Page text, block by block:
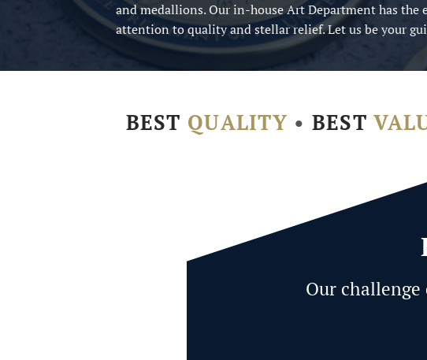
and medallions. Our in-house Art Department has
attention to quality and stellar relief. Let us be your
BEST QUALITY • BEST
Our